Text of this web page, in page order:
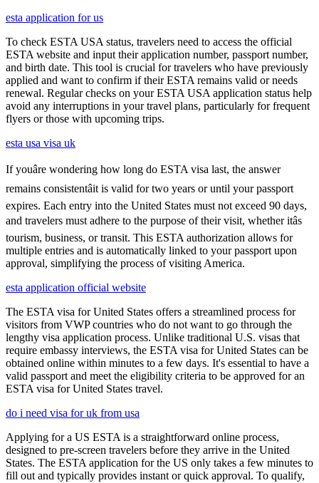
esta application for us
To check ESTA USA status, travelers need to access the official
ESTA website and input their application number, passport number,
and birth date. This tool is crucial for travelers who have previously
applied and want to confirm if their ESTA remains valid or needs
renewal. Regular checks on your ESTA USA application status help
avoid any interruptions in your travel plans, particularly for frequent
flyers or those with upcoming trips.
esta usa visa uk
If youâre wondering how long do ESTA visa last, the answer
remains consistentâit is valid for two years or until your passport
expires. Each entry into the United States must not exceed 90 days,
and travelers must adhere to the purpose of their visit, whether itâs
tourism, business, or transit. This ESTA authorization allows for
multiple entries and is automatically linked to your passport upon
approval, simplifying the process of visiting America.
esta application official website
The ESTA visa for United States offers a streamlined process for
visitors from VWP countries who do not want to go through the
lengthy visa application process. Unlike traditional U.S. visas that
require embassy interviews, the ESTA visa for United States can be
obtained online within minutes to a few days. It's essential to have a
valid passport and meet the eligibility criteria to be approved for an
ESTA visa for United States travel.
do i need visa for uk from usa
Applying for a US ESTA is a straightforward online process,
designed to pre-screen travelers before they arrive in the United
States. The ESTA application for the US only takes a few minutes to
fill out and typically provides instant or quick approval. To qualify,